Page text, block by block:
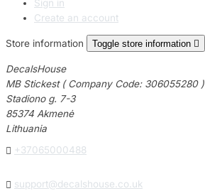
Sign in
Create an account
Store information Toggle store information 
DecalsHouse
MB Stickest ( Company Code: 306055280 )
Stadiono g. 7-3
85374 Akmenė
Lithuania
 +37065000488
 support@decalshouse.co.uk